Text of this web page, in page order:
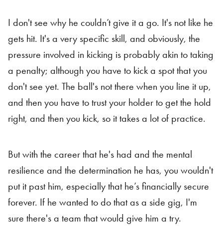
I don't see why he couldn’t give it a go. It's not like he
gets hit. It's a very specific skill, and obviously, the
pressure involved in kicking is probably akin to taking
a penalty; although you have to kick a spot that you
don't see yet. The ball's not there when you line it up,
and then you have to trust your holder to get the hold
right, and then you kick, so it takes a lot of practice.
But with the career that he's had and the mental
resilience and the determination he has, you wouldn't
put it past him, especially that he’s financially secure
forever. If he wanted to do that as a side gig, I'm
sure there's a team that would give him a try.